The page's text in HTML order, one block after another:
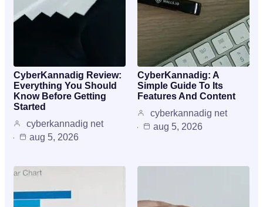
CyberKannadig Review:
Everything You Should
Know Before Getting
Started
cyberkannadig net
aug 5, 2026
CyberKannadig: A
Simple Guide To Its
Features And Content
cyberkannadig net
aug 5, 2026